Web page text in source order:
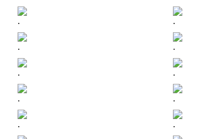
. .
. .
. .
. .
. .